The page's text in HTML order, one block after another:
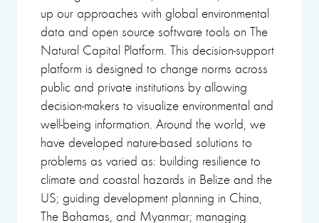
up our approaches with global environmental
data and open source software tools on The
Natural Capital Platform. This decision-support
platform is designed to change norms across
public and private institutions by allowing
decision-makers to visualize environmental and
well-being information. Around the world, we
have developed nature-based solutions to
problems as varied as: building resilience to
climate and coastal hazards in Belize and the
US; guiding development planning in China,
The Bahamas, and Myanmar; managing